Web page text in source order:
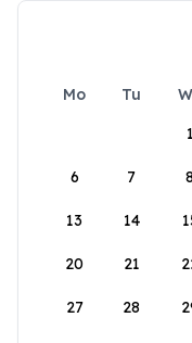
Mo Tu
1
6 7 8
13 14
20 21
27 28